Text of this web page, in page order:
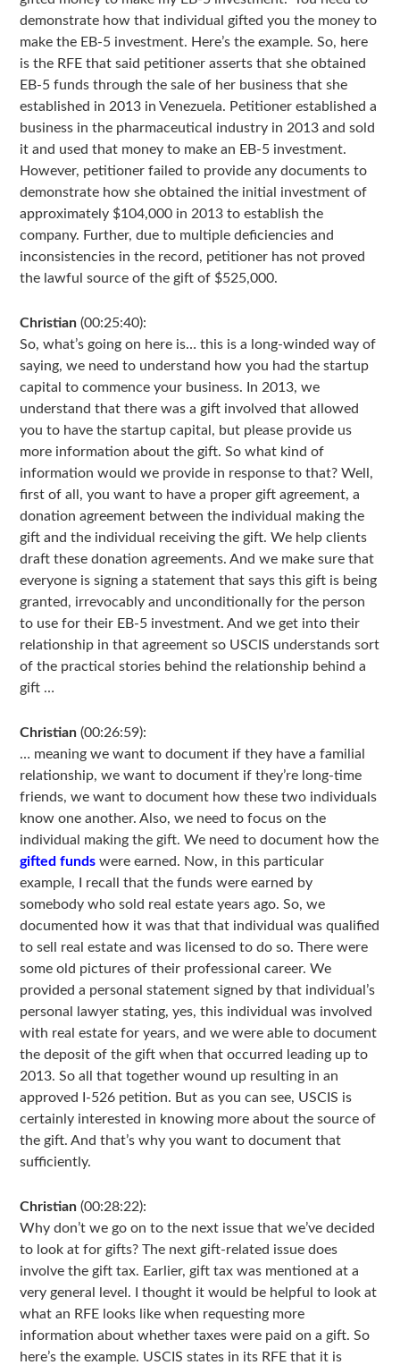
demonstrate how that individual gifted you the money to
make the EB-5 investment. Here’s the example. So, here
is the RFE that said petitioner asserts that she obtained
EB-5 funds through the sale of her business that she
established in 2013 in Venezuela. Petitioner established a
business in the pharmaceutical industry in 2013 and sold
it and used that money to make an EB-5 investment.
However, petitioner failed to provide any documents to
demonstrate how she obtained the initial investment of
approximately $104,000 in 2013 to establish the
company. Further, due to multiple deficiencies and
inconsistencies in the record, petitioner has not proved
the lawful source of the gift of $525,000.
Christian (00:25:40):
So, what’s going on here is… this is a long-winded way of
saying, we need to understand how you had the startup
capital to commence your business. In 2013, we
understand that there was a gift involved that allowed
you to have the startup capital, but please provide us
more information about the gift. So what kind of
information would we provide in response to that? Well,
first of all, you want to have a proper gift agreement, a
donation agreement between the individual making the
gift and the individual receiving the gift. We help clients
draft these donation agreements. And we make sure that
everyone is signing a statement that says this gift is being
granted, irrevocably and unconditionally for the person
to use for their EB-5 investment. And we get into their
relationship in that agreement so USCIS understands sort
of the practical stories behind the relationship behind a
gift …
Christian (00:26:59):
… meaning we want to document if they have a familial
relationship, we want to document if they’re long-time
friends, we want to document how these two individuals
know one another. Also, we need to focus on the
individual making the gift. We need to document how the
gifted funds were earned. Now, in this particular
example, I recall that the funds were earned by
somebody who sold real estate years ago. So, we
documented how it was that that individual was qualified
to sell real estate and was licensed to do so. There were
some old pictures of their professional career. We
provided a personal statement signed by that individual’s
personal lawyer stating, yes, this individual was involved
with real estate for years, and we were able to document
the deposit of the gift when that occurred leading up to
2013. So all that together wound up resulting in an
approved I-526 petition. But as you can see, USCIS is
certainly interested in knowing more about the source of
the gift. And that’s why you want to document that
sufficiently.
Christian (00:28:22):
Why don’t we go on to the next issue that we’ve decided
to look at for gifts? The next gift-related issue does
involve the gift tax. Earlier, gift tax was mentioned at a
very general level. I thought it would be helpful to look at
what an RFE looks like when requesting more
information about whether taxes were paid on a gift. So
here’s the example. USCIS states in its RFE that it is